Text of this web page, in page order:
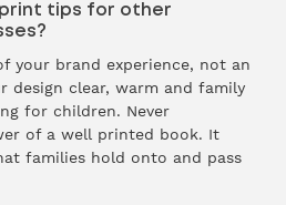
tips for other
your brand experience, not an
design clear, warm and family
for children. Never
of a well printed book. It
families hold onto and pass